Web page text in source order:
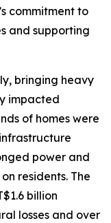
commitment to
and supporting
bringing heavy
impacted
of homes were
power and
residents. The
billion
losses and over